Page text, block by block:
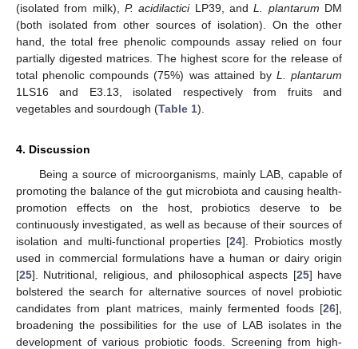
(isolated from milk), P. acidilacticiLP39, andL. plantarum DM
(both isolated from other sources of isolation). On the other
hand, the total free phenolic compounds assay relied on four
partially digested matrices. The highest score for the release of
total phenolic compounds (75%) was attained by L. plantarum
1LS16 and E3.13, isolated respectively from fruits and
vegetables and sourdough (Table 1).
4. Discussion
Being a source of microorganisms, mainly LAB, capable of
promoting the balance of the gut microbiota and causing health-
promotion effects on the host, probiotics deserve to be
continuously investigated, as well as because of their sources of
isolation and multi-functional properties [24]. Probiotics mostly
used in commercial formulations have a human or dairy origin
[25]. Nutritional, religious, and philosophical aspects [25] have
bolstered the search for alternative sources of novel probiotic
candidates from plant matrices, mainly fermented foods [26],
broadening the possibilities for the use of LAB isolates in the
development of various probiotic foods. Screening from high-